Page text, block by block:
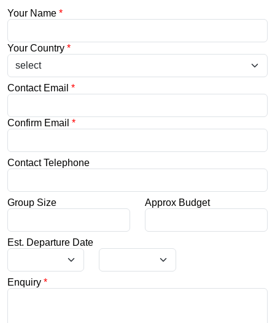
Your Name *
Your Country *
Contact Email *
Confirm Email *
Contact Telephone
Group Size Approx Budget
Est. Departure Date
Enquiry *